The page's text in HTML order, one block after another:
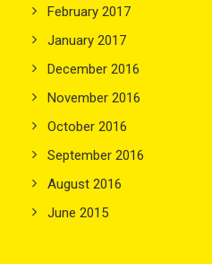
February 2017
January 2017
December 2016
November 2016
October 2016
September 2016
August 2016
June 2015